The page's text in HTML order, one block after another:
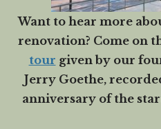
Want to hear more
renovation? Come on
tour given by our
Jerry Goethe,
anniversary of the